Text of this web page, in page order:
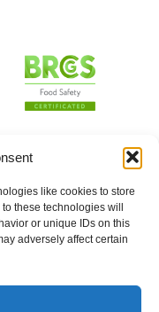
like cookies to store
these technologies will
or unique IDs on this
adversely affect certain